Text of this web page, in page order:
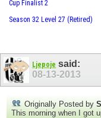
Cup Finalist 2
Season 32 Level 27 (Retired)
Ljepoje said:
08-13-2013
Originally Posted by
This morning when I got